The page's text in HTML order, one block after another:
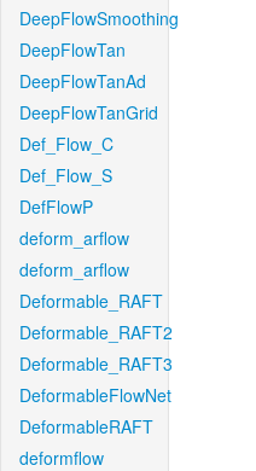
DeepFlowSmoothing
DeepFlowTan
DeepFlowTanAd
DeepFlowTanGrid
Def_Flow_C
Def_Flow_S
DefFlowP
deform_arflow
deform_arflow
Deformable_RAFT
Deformable_RAFT2
Deformable_RAFT3
DeformableFlowNet
DeformableRAFT
deformflow